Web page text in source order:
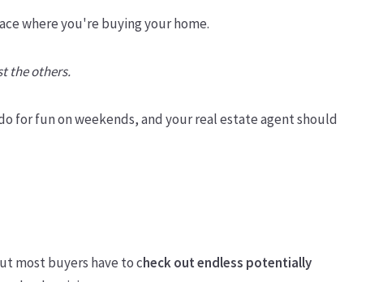
where you're buying your home.
the others.
for fun on weekends, and your real estate agent should
most buyers have to check out endless potentially